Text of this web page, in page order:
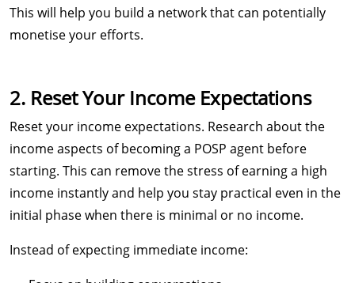
This will help you build a network that can potentially
monetise your efforts.
2. Reset Your Income Expectations
Reset your income expectations. Research about the
income aspects of becoming a POSP agent before
starting. This can remove the stress of earning a high
income instantly and help you stay practical even in the
initial phase when there is minimal or no income.
Instead of expecting immediate income: